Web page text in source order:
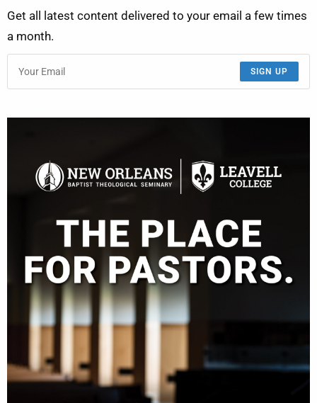
Get all latest content delivered to your email a few times
a month.
SIGN UP